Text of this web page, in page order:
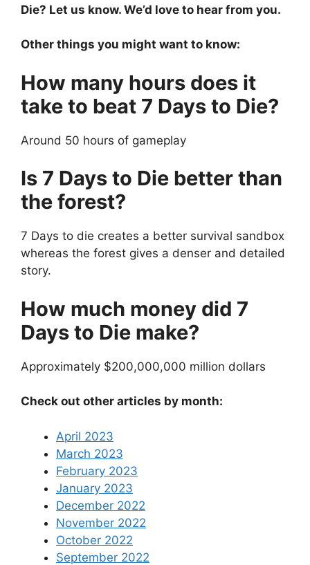
Die? Let us know. We’d love to hear from you.
Other things you might want to know:
How many hours does it
take to beat 7 Days to Die?
Around 50 hours of gameplay
Is 7 Days to Die better than
the forest?
7 Days to die creates a better survival sandbox
whereas the forest gives a denser and detailed
story.
How much money did 7
Days to Die make?
Approximately $200,000,000 million dollars
Check out other articles by month:
April 2023
March 2023
February 2023
January 2023
December 2022
November 2022
October 2022
September 2022